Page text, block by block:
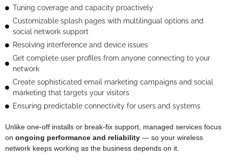
Tuning coverage and capacity proactively
Customizable splash pages with multilingual options and
social network support
Resolving interference and device issues
Get complete user profiles from anyone connecting to your
network
Create sophisticated email marketing campaigns and social
marketing that targets your visitors
Ensuring predictable connectivity for users and systems
Unlike one-off installs or break-fix support, managed services focus
on ongoing performance and reliability — so your wireless
network keeps working as the business depends on it.